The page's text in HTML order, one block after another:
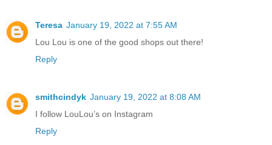
Teresa January 19, 2022 at 7:55 AM
Lou Lou is one of the good shops out there!
Reply
smithcindyk January 19, 2022 at 8:08 AM
I follow LouLou’s on Instagram
Reply